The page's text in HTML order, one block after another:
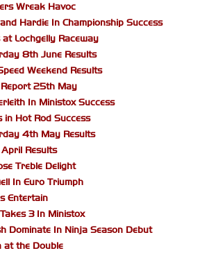
Wreak Havoc
Hardie In Championship Success
Lochgelly Raceway
8th June Results
Weekend Results
25th May
In Ministox Success
Hot Rod Success
4th May Results
Results
Treble Delight
In Euro Triumph
Entertain
3 In Ministox
In Ninja Season Debut
the Double